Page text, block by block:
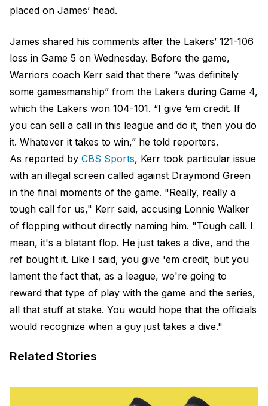
placed on James’ head.
James shared his comments after the Lakers’ 121-106
loss in Game 5 on Wednesday. Before the game,
Warriors coach Kerr said that there “was definitely
some gamesmanship” from the Lakers during Game 4,
which the Lakers won 104-101. “I give ‘em credit. If
you can sell a call in this league and do it, then you do
it. Whatever it takes to win,” he told reporters.
As reported by CBS Sports, Kerr took particular issue
with an illegal screen called against Draymond Green
in the final moments of the game. "Really, really a
tough call for us," Kerr said, accusing Lonnie Walker
of flopping without directly naming him. "Tough call. I
mean, it's a blatant flop. He just takes a dive, and the
ref bought it. Like I said, you give 'em credit, but you
lament the fact that, as a league, we're going to
reward that type of play with the game and the series,
all that stuff at stake. You would hope that the officials
would recognize when a guy just takes a dive."
Related Stories